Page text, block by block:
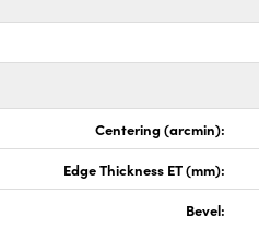
Centering (arcmin):
Edge Thickness ET (mm):
Bevel: